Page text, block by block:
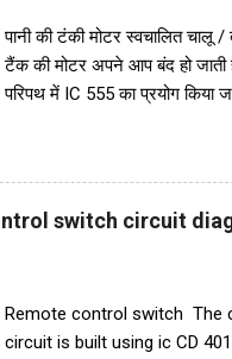
पानी की टंकी मोटर स्वचालित चालू
टैंक की मोटर अपने आप बंद हो
परिपथ में IC 555 का प्रयोग किया
ट्रांजिस्टर BC548 का भी
किया गया है। इस परियोजना में हमें
पानी की टंकी के सबसे निचले स्तर
मध्य स्तर पर रखा जाना चाहिए।
switch circuit
Remote control switch The
circuit is built using ic CD